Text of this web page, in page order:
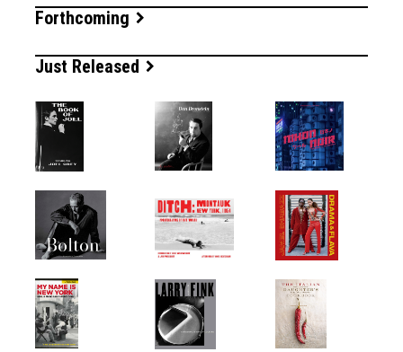
Forthcoming
Just Released